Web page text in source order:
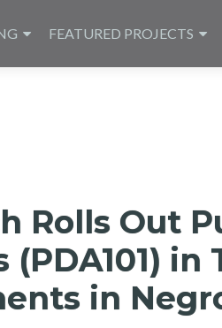
FEATURED PROJECTS
Rolls Out
in
in